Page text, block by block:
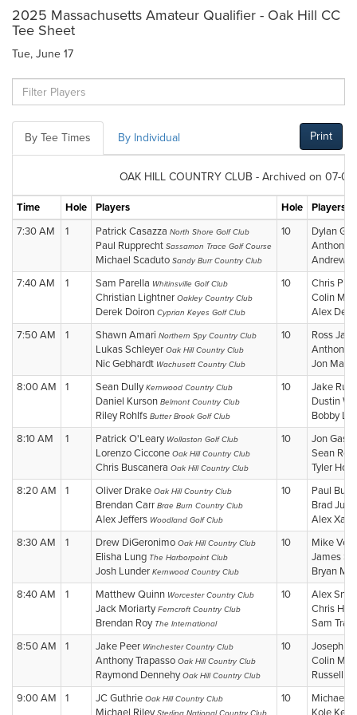
2025 Massachusetts Amateur Qualifier - Oak Hill CC
Tee Sheet
Tue, June 17
By Tee Times By Individual Print
OAK HILL COUNTRY CLUB - Archived on 07-
Time Hole Players Hole
Players
7:30 AM
1 Patrick Casazza North Shore Golf Club
Paul Rupprecht Sassamon Trace Golf Course
Michael Scaduto Sandy Burr Country Club
10
Dylan
Anthony
Andrew
7:40 AM
1 Sam Parella Whitinsville Golf Club
Christian Lightner Oakley Country Club
Derek Doiron Cyprian Keyes Golf Club
10
Chris
Colin
Alex
7:50 AM
1 Shawn Amari Northern Spy Country Club
Lukas Schleyer Oak Hill Country Club
Nic Gebhardt Wachusett Country Club
10
Ross
Anthony
Jon
8:00 AM
1 Sean DullyKernwood Country Club
Daniel Kurson Belmont Country Club
Riley Rohlfs Butter Brook Golf Club
10
Jake
Dustin
Bobby
8:10 AM
1 Patrick O'Leary Wollaston Golf Club
Lorenzo Ciccone Oak Hill Country Club
Chris Buscanera Oak Hill Country Club
10
Jon
Sean
Tyler
8:20 AM
1 Oliver Drake Oak Hill Country Club
Brendan Carr Brae Burn Country Club
Alex Jeffers Woodland Golf Club
10
Paul
Brad
Alex
8:30 AM
1 Drew DiGeronimo Oak Hill Country Club
Elisha Lung The Harborpoint Club
Josh Lunder Kernwood Country Club
10
Mike
James
Bryan
8:40 AM
1 Matthew Quinn Worcester Country Club
Jack MoriartyFerncroft Country Club
Brendan Roy The International
10
Alex
Chris
Sam
8:50 AM
1 Jake Peer Winchester Country Club
Anthony Trapasso Oak Hill Country Club
Raymond DennehyOak Hill Country Club
10
Joseph
Colin
Russell
9:00 AM
1 JC Guthrie Oak Hill Country Club 10
Michael